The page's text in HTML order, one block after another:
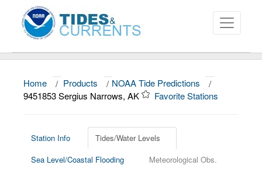
About
News
Education and Outreach
Home / Products / NOAA Tide Predictions
/
9451853 Sergius Narrows, AK
Favorite Stations
Station Info
Tides/Water Levels
Sea Level/Coastal Flooding
Meteorological Obs.